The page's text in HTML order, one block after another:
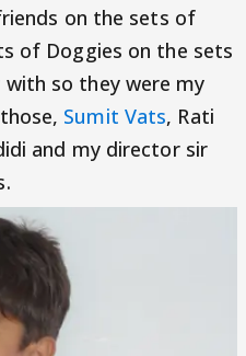
on the sets of
of Doggies on the sets
so they were my
Sumit Vats, Rati
and my director sir